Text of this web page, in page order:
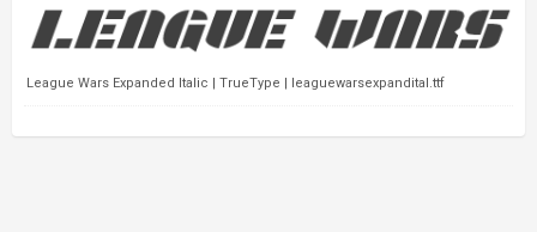
League Wars Expanded Italic | TrueType | leaguewarsexpandital.ttf